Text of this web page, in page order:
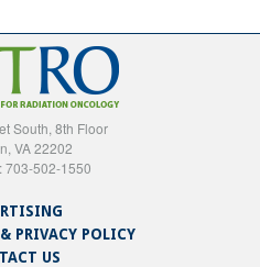
South, 8th Floor
VA 22202
703-502-1550
PRIVACY POLICY
US